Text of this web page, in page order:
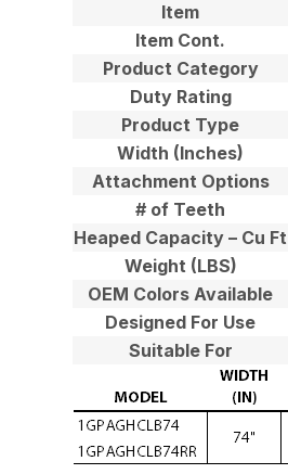
Item
Item Cont.
Product Category
Duty Rating
Product Type
Width (Inches)
Attachment Options
# of Teeth
Heaped Capacity – Cu Ft
Weight (LBS)
OEM Colors Available
Designed For Use
Suitable For